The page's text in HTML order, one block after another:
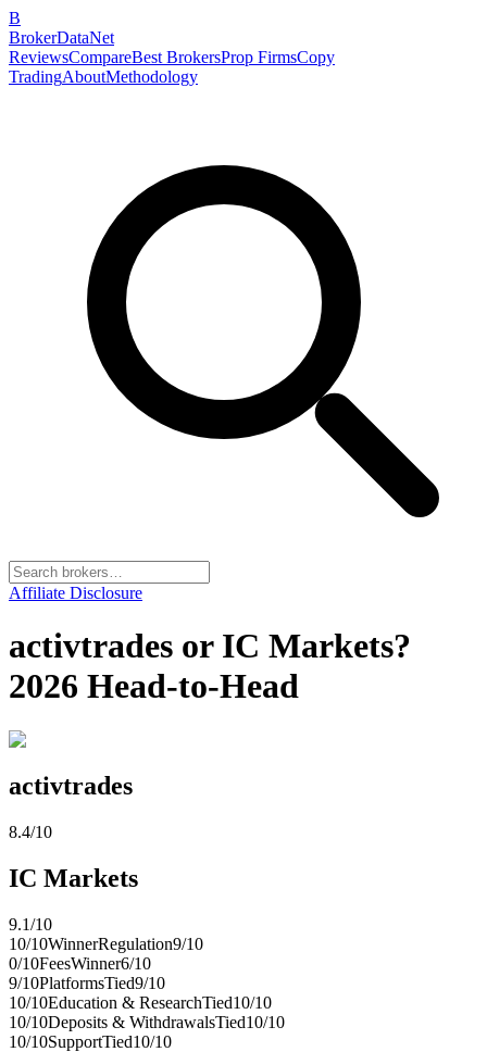
B
BrokerDataNet
ReviewsCompareBest BrokersProp FirmsCopy
TradingAboutMethodology
Affiliate Disclosure
activtrades or IC Markets?
2026 Head-to-Head
activtrades
8.4/10
IC Markets
9.1/10
10/10WinnerRegulation9/10
0/10FeesWinner6/10
9/10PlatformsTied9/10
10/10Education & ResearchTied10/10
10/10Deposits & WithdrawalsTied10/10
10/10SupportTied10/10